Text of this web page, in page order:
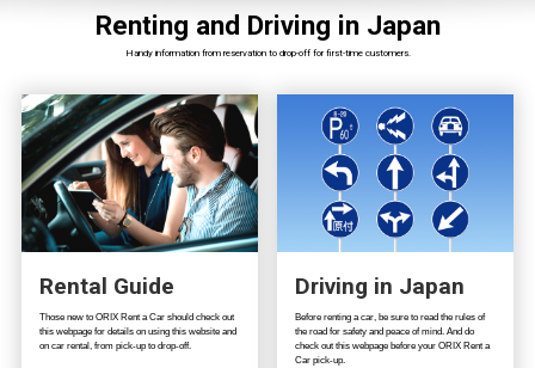
Renting and Driving in Japan
Handy information from reservation to drop-off for first-time customers.
Rental Guide
Those new to ORIX Rent a Car should check out
this webpage for details on using this website and
on car rental, from pick-up to drop-off.
Driving in Japan
Before renting a car, be sure to read the rules of
the road for safety and peace of mind. And do
check out this webpage before your ORIX Rent a
Car pick-up.